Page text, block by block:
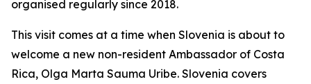
organised regularly since 2018.
This visit comes at a time when Slovenia is about to
welcome a new non-resident Ambassador of Costa
Rica, Olga Marta Sauma Uribe. Slovenia covers